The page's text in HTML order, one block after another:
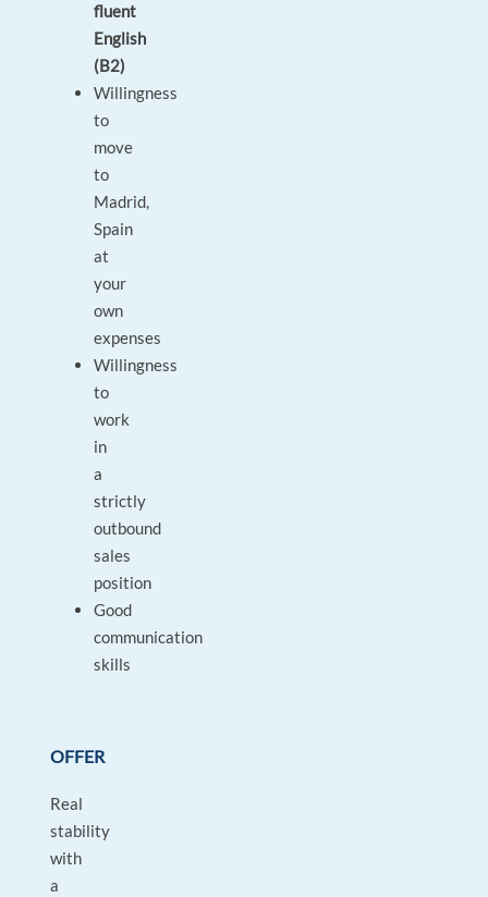
fluent
English
(B2)
Willingness
to
move
to
Madrid,
Spain
at
your
own
expenses
Willingness
to
work
in
a
strictly
outbound
sales
position
Good
communication
skills
OFFER
Real
stability
with
a